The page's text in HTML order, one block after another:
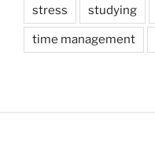
stress studying
time management